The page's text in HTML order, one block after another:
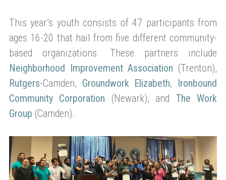
This year’s youth consists of 47 participants from
ages 16-20 that hail from five different community-
based organizations. These partners include
Neighborhood Improvement Association (Trenton),
Rutgers-Camden, Groundwork Elizabeth, Ironbound
Community Corporation (Newark), and The Work
Group (Camden).